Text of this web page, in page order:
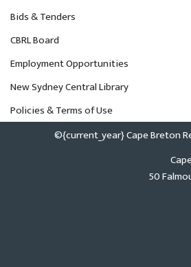
Bids & Tenders
CBRL Board
Employment Opportunities
New Sydney Central Library
Policies & Terms of Use
©{current_year} Cape Breton
50